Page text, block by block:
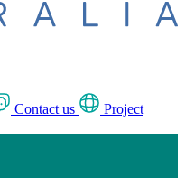
Contact us
Project